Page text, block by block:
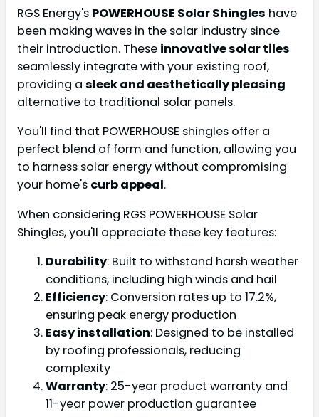
RGS Energy's POWERHOUSE Solar Shingles have
been making waves in the solar industry since
their introduction. These innovative solar tiles
seamlessly integrate with your existing roof,
providing a sleek and aesthetically pleasing
alternative to traditional solar panels.
You'll find that POWERHOUSE shingles offer a
perfect blend of form and function, allowing you
to harness solar energy without compromising
your home's curb appeal.
When considering RGS POWERHOUSE Solar
Shingles, you'll appreciate these key features:
Durability: Built to withstand harsh weather
conditions, including high winds and hail
Efficiency: Conversion rates up to 17.2%,
ensuring peak energy production
Easy installation: Designed to be installed
by roofing professionals, reducing
complexity
Warranty: 25-year product warranty and
11-year power production guarantee